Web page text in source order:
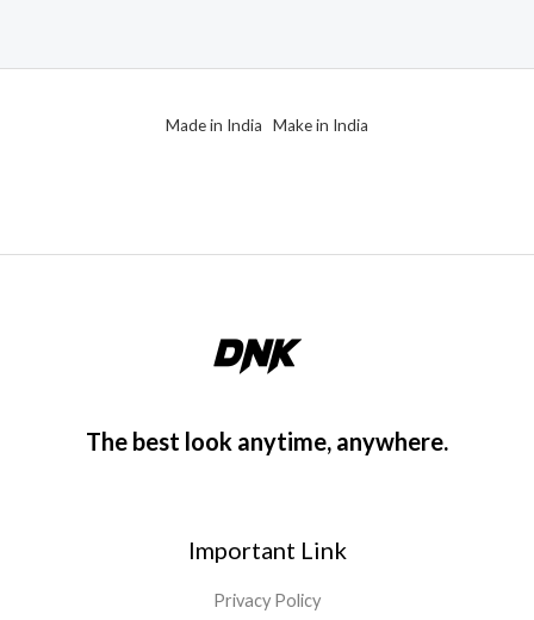
Made in India Make in India
The best look anytime, anywhere.
Important Link
Privacy Policy